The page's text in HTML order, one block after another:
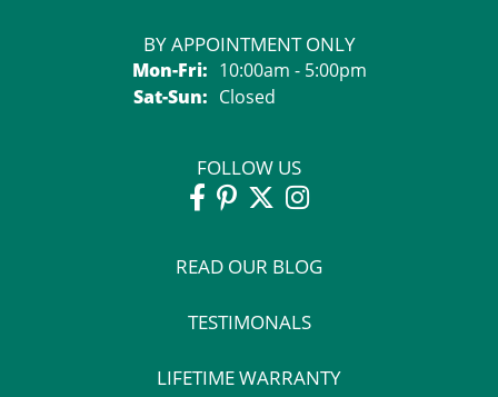
BY APPOINTMENT ONLY
Mon-Fri:Monday - Friday:
10:00am - 5:00pm
Sat-Sun:Saturday - Sunday:
Closed
FOLLOW US
READ OUR BLOG
TESTIMONALS
LIFETIME WARRANTY